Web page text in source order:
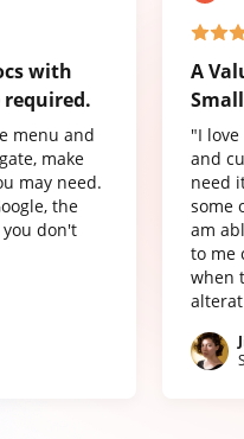
with
menu and
make
may need.
the
you don't
A
"I
and
need
some
am
to me
when